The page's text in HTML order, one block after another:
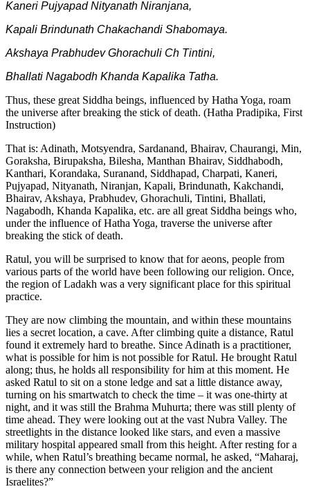
Kaneri Pujyapad Nityanath Niranjana,
Kapali Brindunath Chakachandi Shabomaya.
Akshaya Prabhudev Ghorachuli Ch Tintini,
Bhallati Nagabodh Khanda Kapalika Tatha.
Thus, these great Siddha beings, influenced by Hatha Yoga, roam
the universe after breaking the stick of death. (Hatha Pradipika, First
Instruction)
That is: Adinath, Motsyendra, Sardanand, Bhairav, Chaurangi, Min,
Goraksha, Birupaksha, Bilesha, Manthan Bhairav, Siddhabodh,
Kanthari, Korandaka, Suranand, Siddhapad, Charpati, Kaneri,
Pujyapad, Nityanath, Niranjan, Kapali, Brindunath, Kakchandi,
Bhairav, Akshaya, Prabhudev, Ghorachuli, Tintini, Bhallati,
Nagabodh, Khanda Kapalika, etc. are all great Siddha beings who,
under the influence of Hatha Yoga, traverse the universe after
breaking the stick of death.
Ratul, you will be surprised to know that for aeons, people from
various parts of the world have been following our religion. Once,
the region of Ladakh was a very significant place for this spiritual
practice.
They are now climbing the mountain, and within these mountains
lies a secret location, a cave. After climbing quite a distance, Ratul
found it extremely hard to breathe. Since Adinath is a practitioner,
what is possible for him is not possible for Ratul. He brought Ratul
along; thus, he holds all responsibility for him at this moment. He
asked Ratul to sit on a stone ledge and sat a little distance away,
turning on his smartwatch to check the time – it was one-thirty at
night, and it was still the Brahma Muhurta; there was still plenty of
time ahead. They were looking out at the vast Nubra Valley. The
streetlights in the distance looked like stars, and even a massive
military hospital appeared small from this height. After resting for a
while, when Ratul’s breathing became normal, he asked, “Maharaj,
is there any connection between your religion and the ancient
Israelites?”